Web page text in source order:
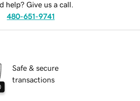
help? Give us a call.
480-651-9741
Safe & secure
transactions